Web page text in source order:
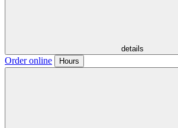
details
Order online Hours